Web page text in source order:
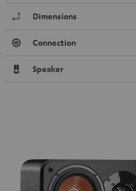
Dimensions
Connection
Speaker